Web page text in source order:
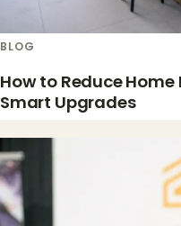
BLOG
How to Reduce
Smart Upgrades